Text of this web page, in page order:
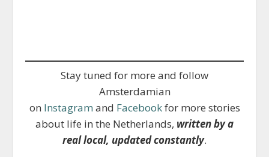
Stay tuned for more and follow
Amsterdamian
on Instagram and Facebookfor more stories
about life in the Netherlands, written by a
real local, updated constantly.